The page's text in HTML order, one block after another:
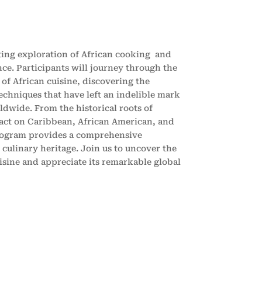
exploration of African cooking and
Participants will journey through the
African cuisine, discovering the
that have left an indelible mark
From the historical roots of
on Caribbean, African American, and
provides a comprehensive
heritage. Join us to uncover the
and appreciate its remarkable global